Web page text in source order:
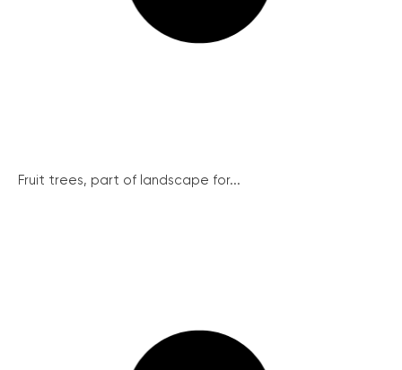
Fruit trees, part of landscape for...